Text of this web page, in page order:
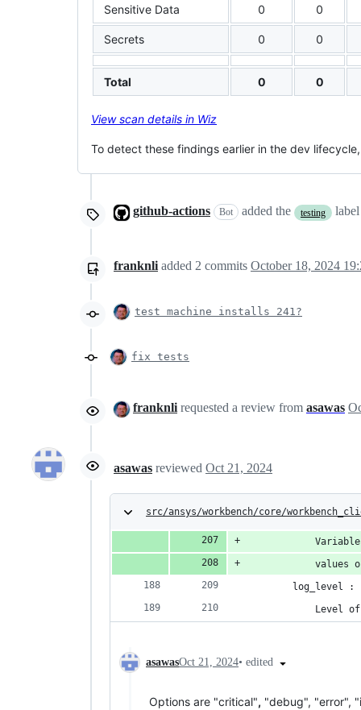
Sensitive Data 0 0
Secrets 0 0
Total 0 0
View scan details in Wiz
To detect these findings earlier in the dev
github-actions Bot added the testing
franknli added 2 commits October 18, 2024
test machine installs 241?
fix tests
franknli requested a review from asawas
asawas reviewed Oct 21, 2024
src/ansys/workbench/core/
values
log_level :
Level
asawasOct 21, 2024• edited
Options are "critical", "debug", "error",